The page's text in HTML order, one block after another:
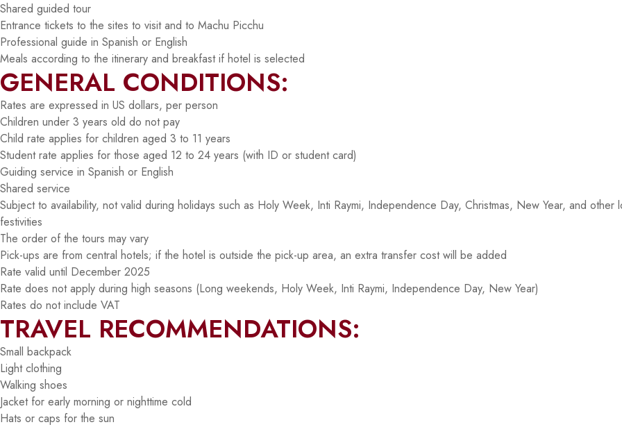
Shared guided tour
Entrance tickets to the sites to visit and to Machu Picchu
Professional guide in Spanish or English
Meals according to the itinerary and breakfast if hotel is selected
GENERAL CONDITIONS:
Rates are expressed in US dollars, per person
Children under 3 years old do not pay
Child rate applies for children aged 3 to 11 years
Student rate applies for those aged 12 to 24 years (with ID or student card)
Guiding service in Spanish or English
Shared service
Subject to availability, not valid during holidays such as Holy Week, Inti Raymi, Independence Day, Christmas, New Year, and other
festivities
The order of the tours may vary
Pick-ups are from central hotels; if the hotel is outside the pick-up area, an extra transfer cost will be added
Rate valid until December 2025
Rate does not apply during high seasons (Long weekends, Holy Week, Inti Raymi, Independence Day, New Year)
Rates do not include VAT
TRAVEL RECOMMENDATIONS:
Small backpack
Light clothing
Walking shoes
Jacket for early morning or nighttime cold
Hats or caps for the sun